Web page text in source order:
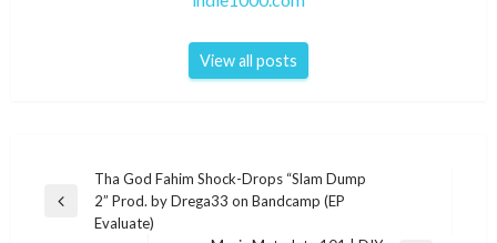
View all posts
navigation
Previous
Tha God Fahim Shock-Drops “Slam Dump
2” Prod. by Drega33 on Bandcamp (EP
Evaluate)